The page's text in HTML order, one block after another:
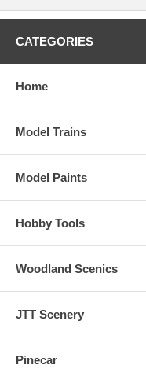
CATEGORIES
Home
Model Trains
Model Paints
Hobby Tools
Woodland Scenics
JTT Scenery
Pinecar